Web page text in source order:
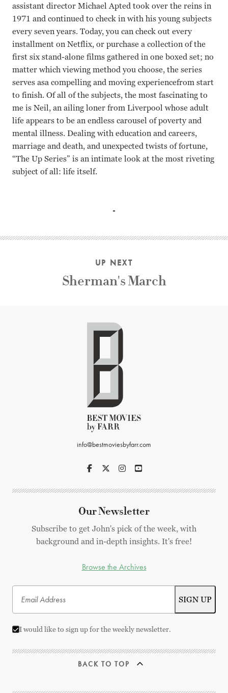
assistant director Michael Apted took over the reins in
1971 and continued to check in with his young subjects
every seven years. Today, you can check out every
installment on Netflix, or purchase a collection of the
first six stand-alone films gathered in one boxed set; no
matter which viewing method you choose, the series
serves asa compelling and moving experiencefrom start
to finish. Of all of the subjects, the most fascinating to
me is Neil, an ailing loner from Liverpool whose adult
life appears to be an endless carousel of poverty and
mental illness. Dealing with education and careers,
marriage and death, and unexpected twists of fortune,
“The Up Series” is an intimate look at the most riveting
subject of all: life itself.
UP NEXT
Sherman's March
info@bestmoviesbyfarr.com
Our Newsletter
Subscribe to get John's pick of the week, with
background and in-depth insights. It's free!
Browse the Archives
I would like to sign up for the weekly newsletter.
BACK TO TOP